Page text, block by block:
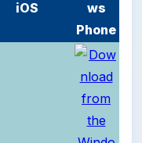
iOS
ws
Phone